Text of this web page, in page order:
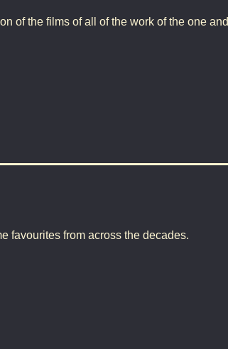
of the films of all of the work of the one and
favourites from across the decades.